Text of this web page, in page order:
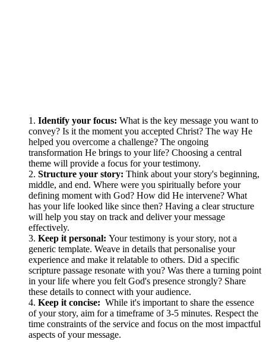
Identify your focus: What is the key message you want to
convey? Is it the moment you accepted Christ? The way He
helped you overcome a challenge? The ongoing
transformation He brings to your life? Choosing a central
theme will provide a focus for your testimony.
Structure your story: Think about your story's beginning,
middle, and end. Where were you spiritually before your
defining moment with God? How did He intervene? What
has your life looked like since then? Having a clear structure
will help you stay on track and deliver your message
effectively.
Keep it personal: Your testimony is your story, not a
generic template. Weave in details that personalise your
experience and make it relatable to others. Did a specific
scripture passage resonate with you? Was there a turning point
in your life where you felt God's presence strongly? Share
these details to connect with your audience.
Keep it concise: While it's important to share the essence
of your story, aim for a timeframe of 3-5 minutes. Respect the
time constraints of the service and focus on the most impactful
aspects of your message.